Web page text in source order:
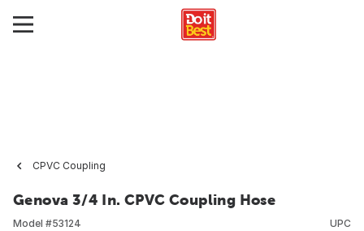
CPVC Coupling
Genova 3/4 In. CPVC Coupling Hose
Model #53124
UPC